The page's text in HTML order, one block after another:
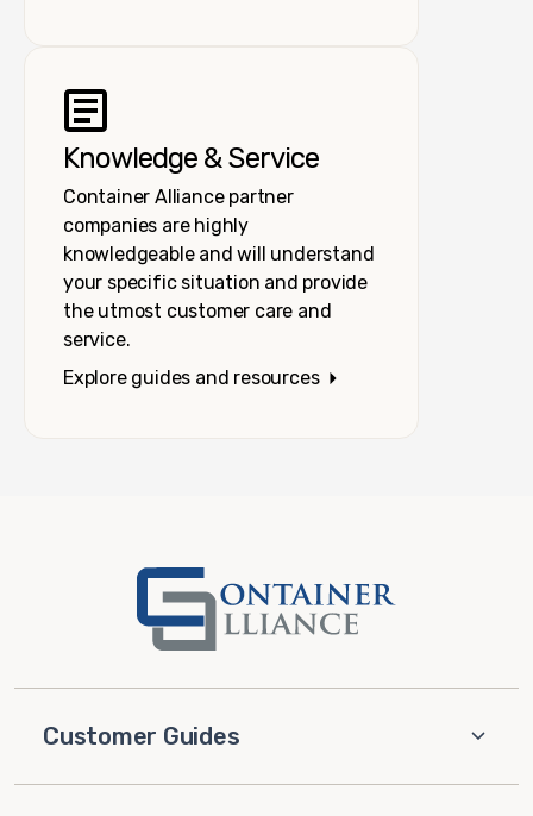
Knowledge & Service
Container Alliance partner
companies are highly
knowledgeable and will understand
your specific situation and provide
the utmost customer care and
service.
Explore guides and resources
Customer Guides